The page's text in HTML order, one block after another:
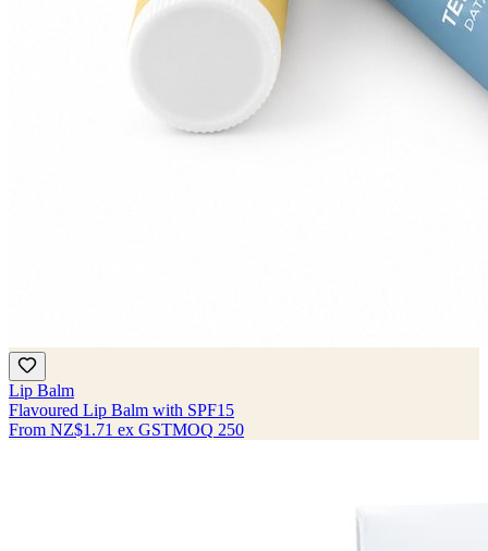
Lip Balm
Flavoured Lip Balm with SPF15
From NZ$1.71 ex GSTMOQ 250